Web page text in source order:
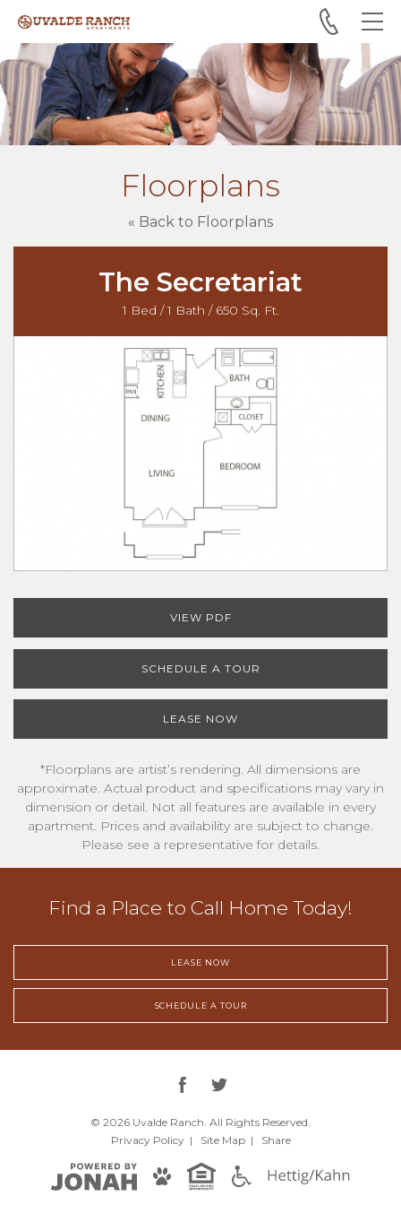
Floorplans
« Back to Floorplans
The Secretariat
1 Bed / 1 Bath / 650 Sq. Ft.
VIEW PDF
SCHEDULE A TOUR
LEASE NOW
*Floorplans are artist’s rendering. All dimensions are
approximate. Actual product and specifications may vary in
dimension or detail. Not all features are available in every
apartment. Prices and availability are subject to change.
Please see a representative for details.
Find a Place to Call Home Today!
LEASE NOW
SCHEDULE A TOUR
© 2026 Uvalde Ranch. All Rights Reserved.
PrivacyPolicy| Site Map| Share
Hettig/